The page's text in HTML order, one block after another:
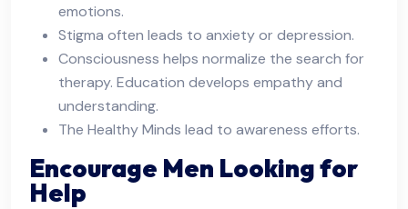
emotions.
Stigma often leads to anxiety or depression.
Consciousness helps normalize the search for
therapy. Education develops empathy and
understanding.
The Healthy Minds lead to awareness efforts.
Encourage Men Looking for
Help